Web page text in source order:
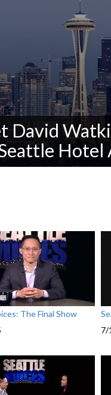
David
Hotel
The Final Show
7/